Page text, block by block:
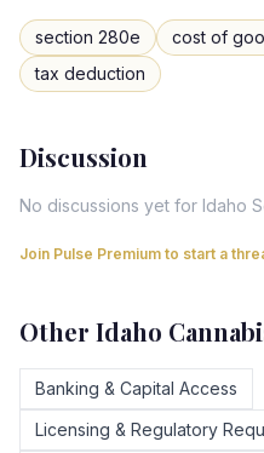
section 280e cost of
tax deduction
Discussion
No discussions yet for Idaho
Join Pulse Premium to start a
Other Idaho
Banking & Capital Access
Licensing & Regulatory